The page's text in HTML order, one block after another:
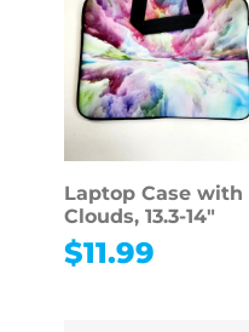
Laptop Case with
Clouds, 13.3-14″
$11.99